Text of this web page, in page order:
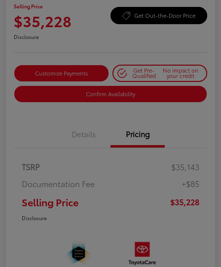
Selling Price
$35,228 Get Out-the-Door Price
Disclosure
Customize Payments Get Pre-
Qualified
No impact on
your credit
Confirm Availability
Details Pricing
TSRP
$35,143
Documentation Fee
+$85
Selling Price $35,228
Disclosure